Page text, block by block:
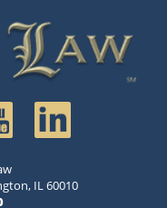
IL 60010